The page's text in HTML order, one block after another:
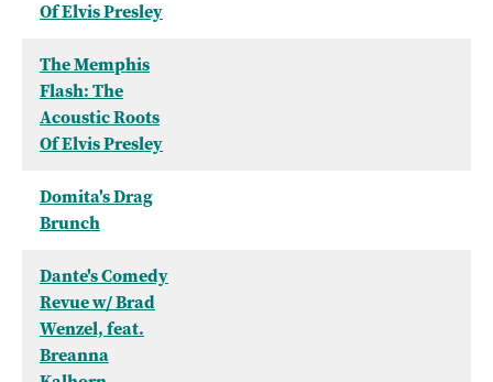
Of Elvis Presley
The Memphis
Flash: The
Acoustic Roots
Of Elvis Presley
Domita's Drag
Brunch
Dante's Comedy
Revue w/ Brad
Wenzel, feat.
Breanna